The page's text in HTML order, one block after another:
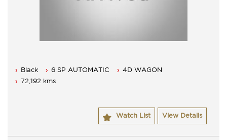
Black 6 SP AUTOMATIC
4D WAGON
72,192 kms
Watch List View Details